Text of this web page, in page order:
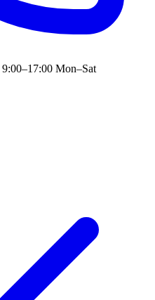
9:00–17:00 Mon–Sat